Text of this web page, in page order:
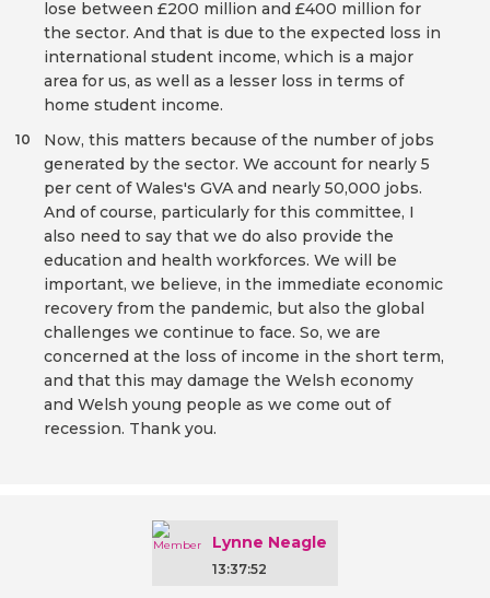
lose between £200 million and £400 million for
the sector. And that is due to the expected loss in
international student income, which is a major
area for us, as well as a lesser loss in terms of
home student income.
Now, this matters because of the number of jobs
generated by the sector. We account for nearly 5
per cent of Wales's GVA and nearly 50,000 jobs.
And of course, particularly for this committee, I
also need to say that we do also provide the
education and health workforces. We will be
important, we believe, in the immediate economic
recovery from the pandemic, but also the global
challenges we continue to face. So, we are
concerned at the loss of income in the short term,
and that this may damage the Welsh economy
and Welsh young people as we come out of
recession. Thank you.
10
Lynne Neagle
13:37:52